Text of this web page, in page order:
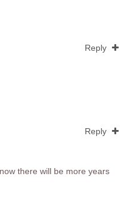
Reply
Reply
there will be more years